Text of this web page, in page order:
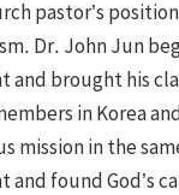
pastor’s
Dr. John Jun
and brought his
in Korea
mission in the
and found God’s